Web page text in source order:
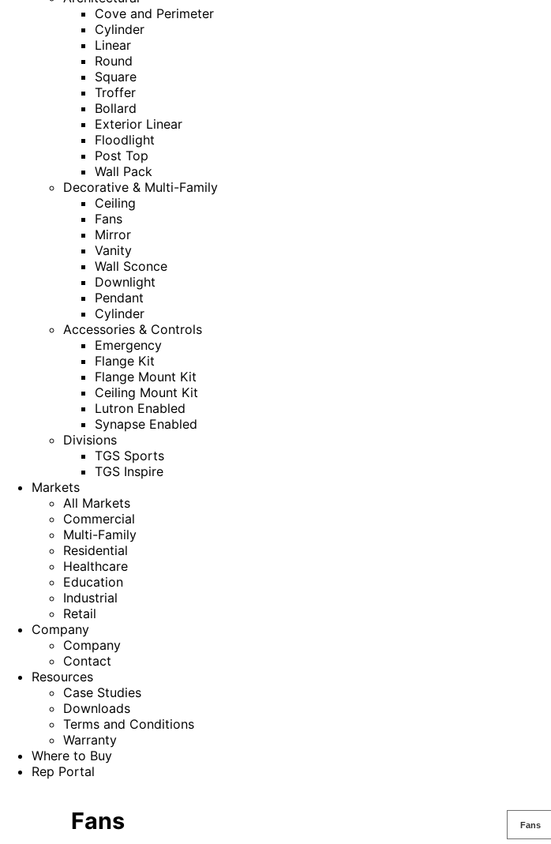
Cove and Perimeter
Cylinder
Linear
Round
Square
Troffer
Bollard
Exterior Linear
Floodlight
Post Top
Wall Pack
Decorative & Multi-Family
Ceiling
Fans
Mirror
Vanity
Wall Sconce
Downlight
Pendant
Cylinder
Accessories & Controls
Emergency
Flange Kit
Flange Mount Kit
Ceiling Mount Kit
Lutron Enabled
Synapse Enabled
Divisions
TGS Sports
TGS Inspire
Markets
All Markets
Commercial
Multi-Family
Residential
Healthcare
Education
Industrial
Retail
Company
Company
Contact
Resources
Case Studies
Downloads
Terms and Conditions
Warranty
Where to Buy
Rep Portal
Fans